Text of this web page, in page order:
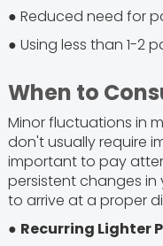
● Reduced need for
● Using less than 1-2
When to
Minor fluctuations in
don't usually require
important to pay
persistent changes
to arrive at a proper
● Recurring Lighter